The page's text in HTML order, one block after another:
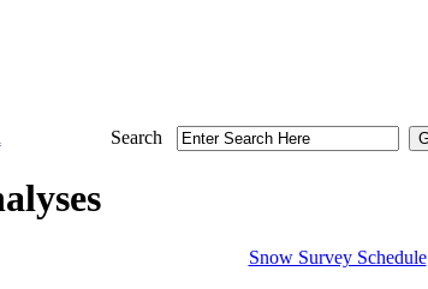
Search
Snow Survey Schedule